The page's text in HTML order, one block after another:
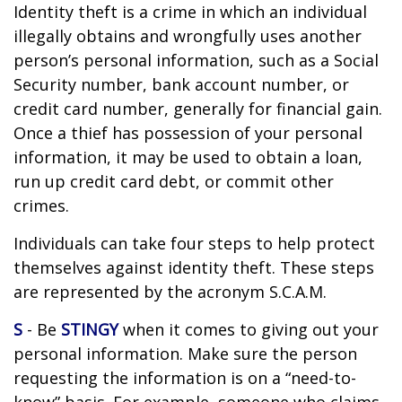
Identity theft is a crime in which an individual
illegally obtains and wrongfully uses another
person’s personal information, such as a Social
Security number, bank account number, or
credit card number, generally for financial gain.
Once a thief has possession of your personal
information, it may be used to obtain a loan,
run up credit card debt, or commit other
crimes.
Individuals can take four steps to help protect
themselves against identity theft. These steps
are represented by the acronym S.C.A.M.
S - Be STINGYwhen it comes to giving out your
personal information. Make sure the person
requesting the information is on a “need-to-